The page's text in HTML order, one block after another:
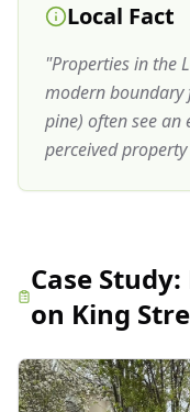
Local Fact
"Properties in the
modern boundary
pine) often see an
perceived
Case Study:
on King